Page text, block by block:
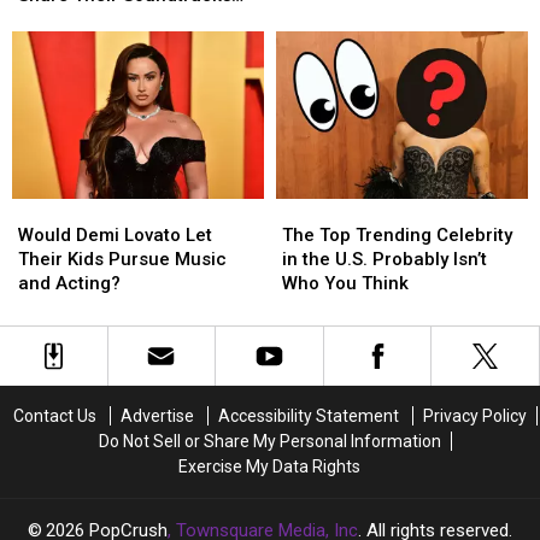
Humor!
and
Share
Their
Soundtracks
Media
and
Share
Their
Soundtracks
Media
Photo
Leaks
Photo
Leaks
Demi
Lovato
Let
Kids
Pursue
Acting?
Would Demi Lovato Let
Their Kids Pursue Music
and Acting?
Demi
Lovato
Let
Kids
Pursue
Acting?
Top
Trending
Celebrity
the
U.S.
Who
You
Think
The Top Trending Celebrity
in the U.S. Probably Isn’t
Who You Think
Top
Trending
Celebrity
the
U.S.
Who
You
Think
Contact Us Advertise Accessibility Statement
Privacy Policy
Do Not Sell or Share My Personal Information
Exercise My Data Rights
2026 PopCrush, Townsquare Media, Inc. All rights reserved.